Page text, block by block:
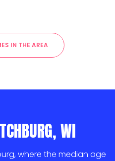
IN THE AREA
WI
where the median age